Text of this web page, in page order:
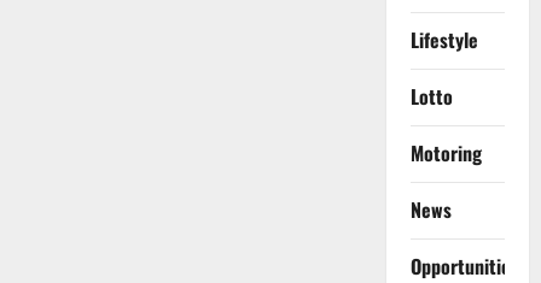
Lifestyle
Lotto
Motoring
News
Opportunities